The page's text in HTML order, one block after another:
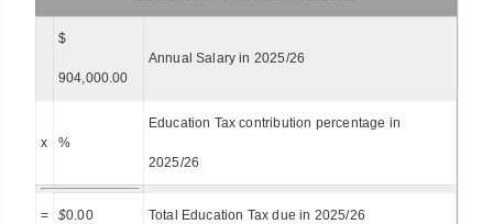
$
904,000.00
Annual Salary in 2025/26
x %
Education Tax contribution percentage in
2025/26
= $0.00 Total Education Tax due in 2025/26